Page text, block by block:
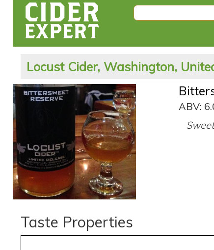
Locust Cider, Washington,
ABV:
Taste Properties